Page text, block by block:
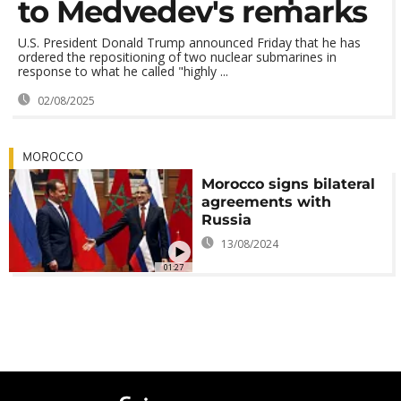
to Medvedev's remarks
U.S. President Donald Trump announced Friday that he has
ordered the repositioning of two nuclear submarines in
response to what he called "highly ...
02/08/2025
01:27
MOROCCO
Morocco signs bilateral
agreements with
Russia
13/08/2024